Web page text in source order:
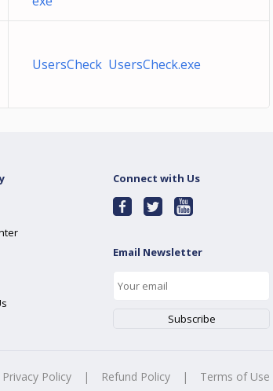
UsersCheck UsersCheck.exe
Connect with Us
Email Newsletter
Privacy Policy | Refund Policy | Terms of Use